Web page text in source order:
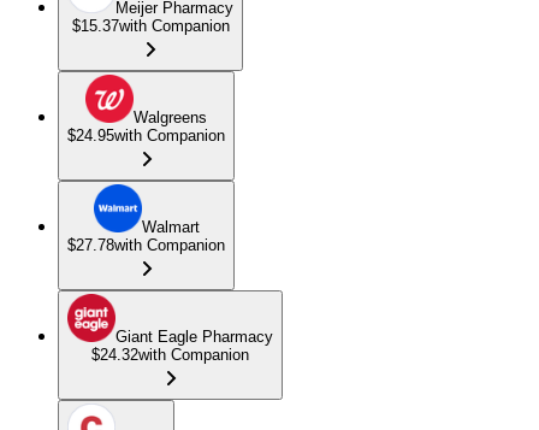
Meijer Pharmacy
$15.37with Companion
Walgreens
$24.95with Companion
Walmart
$27.78with Companion
Giant Eagle Pharmacy
$24.32with Companion